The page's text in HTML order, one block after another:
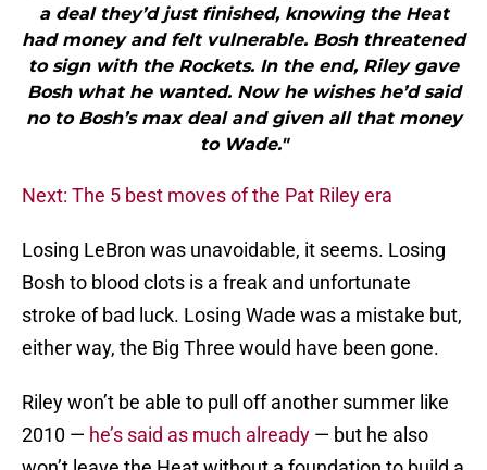
a deal they’d just finished, knowing the Heat
had money and felt vulnerable. Bosh threatened
to sign with the Rockets. In the end, Riley gave
Bosh what he wanted. Now he wishes he’d said
no to Bosh’s max deal and given all that money
to Wade."
Next: The 5 best moves of the Pat Riley era
Losing LeBron was unavoidable, it seems. Losing
Bosh to blood clots is a freak and unfortunate
stroke of bad luck. Losing Wade was a mistake but,
either way, the Big Three would have been gone.
Riley won’t be able to pull off another summer like
2010 — he’s said as much already — but he also